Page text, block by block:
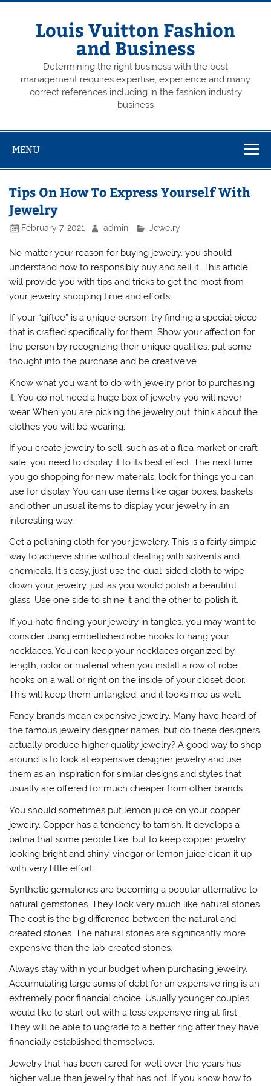
Skip
Louis Vuitton Fashion
and Business
Determining the right business with the best
management requires expertise, experience and many
correct references including in the fashion industry
business
MENU
Tips On How To Express Yourself With
Jewelry
February 7, 2021 admin Jewelry
No matter your reason for buying jewelry, you should
understand how to responsibly buy and sell it. This article
will provide you with tips and tricks to get the most from
your jewelry shopping time and efforts.
If your “giftee” is a unique person, try finding a special piece
that is crafted specifically for them. Show your affection for
the person by recognizing their unique qualities; put some
thought into the purchase and be creative.ve.
Know what you want to do with jewelry prior to purchasing
it. You do not need a huge box of jewelry you will never
wear. When you are picking the jewelry out, think about the
clothes you will be wearing.
If you create jewelry to sell, such as at a flea market or craft
sale, you need to display it to its best effect. The next time
you go shopping for new materials, look for things you can
use for display. You can use items like cigar boxes, baskets
and other unusual items to display your jewelry in an
interesting way.
Get a polishing cloth for your jewelery. This is a fairly simple
way to achieve shine without dealing with solvents and
chemicals. It’s easy, just use the dual-sided cloth to wipe
down your jewelry, just as you would polish a beautiful
glass. Use one side to shine it and the other to polish it.
If you hate finding your jewelry in tangles, you may want to
consider using embellished robe hooks to hang your
necklaces. You can keep your necklaces organized by
length, color or material when you install a row of robe
hooks on a wall or right on the inside of your closet door.
This will keep them untangled, and it looks nice as well.
Fancy brands mean expensive jewelry. Many have heard of
the famous jewelry designer names, but do these designers
actually produce higher quality jewelry? A good way to shop
around is to look at expensive designer jewelry and use
them as an inspiration for similar designs and styles that
usually are offered for much cheaper from other brands.
You should sometimes put lemon juice on your copper
jewelry. Copper has a tendency to tarnish. It develops a
patina that some people like, but to keep copper jewelry
looking bright and shiny, vinegar or lemon juice clean it up
with very little effort.
Synthetic gemstones are becoming a popular alternative to
natural gemstones. They look very much like natural stones.
The cost is the big difference between the natural and
created stones. The natural stones are significantly more
expensive than the lab-created stones.
Always stay within your budget when purchasing jewelry.
Accumulating large sums of debt for an expensive ring is an
extremely poor financial choice. Usually younger couples
would like to start out with a less expensive ring at first.
They will be able to upgrade to a better ring after they have
financially established themselves.
Jewelry that has been cared for well over the years has
higher value than jewelry that has not. If you know how to